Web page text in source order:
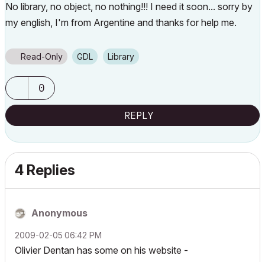
No library, no object, no nothing!!! I need it soon... sorry by
my english, I'm from Argentine and thanks for help me.
Read-Only GDL Library
0
REPLY
4 Replies
Anonymous
‎2009-02-05 06:42 PM
Olivier Dentan has some on his website -